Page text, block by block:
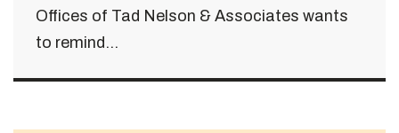
Offices of Tad Nelson & Associates wants
to remind...